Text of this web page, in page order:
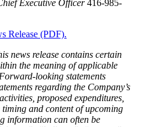
Executive Officer416-985-
Release (PDF).
news release contains certain
the meaning of applicable
looking statements
regarding the Company’s
proposed expenditures,
and content of upcoming
information can often be